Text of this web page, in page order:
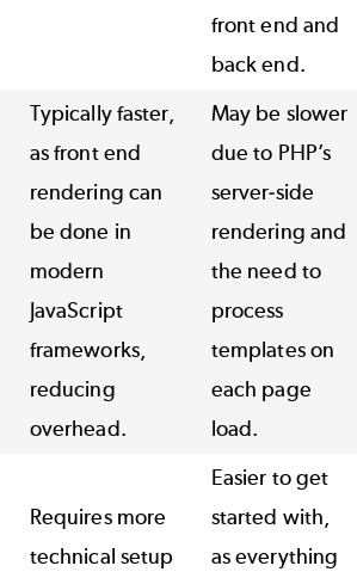
front end and
back end.
Typically faster,
as front end
rendering can
be done in
modern
JavaScript
frameworks,
reducing
overhead.
May be slower
due to PHP’s
server-side
rendering and
the need to
process
templates on
each page
load.
Requires more
technical setup
Easier to get
started with,
as everything